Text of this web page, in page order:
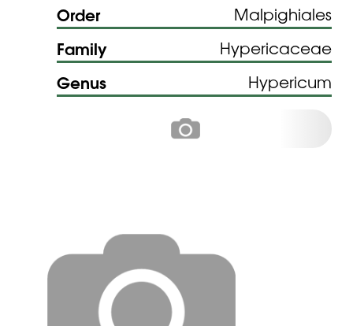
Order Malpighiales
Family Hypericaceae
Genus Hypericum